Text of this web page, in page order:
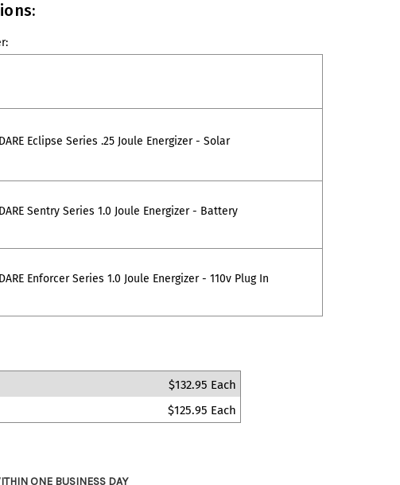
DARE Eclipse Series .25 Joule Energizer - Solar
DARE Sentry Series 1.0 Joule Energizer - Battery
DARE Enforcer Series 1.0 Joule Energizer - 110v Plug In
$132.95 Each
$125.95 Each
ONE BUSINESS DAY